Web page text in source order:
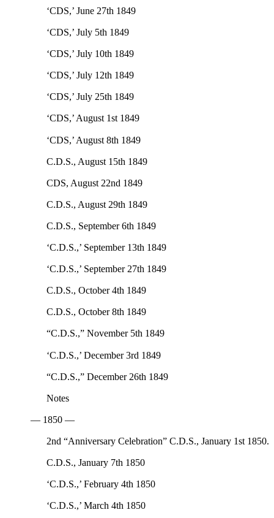
‘CDS,’ June 27th 1849
‘CDS,’ July 5th 1849
‘CDS,’ July 10th 1849
‘CDS,’ July 12th 1849
‘CDS,’ July 25th 1849
‘CDS,’ August 1st 1849
‘CDS,’ August 8th 1849
C.D.S., August 15th 1849
CDS, August 22nd 1849
C.D.S., August 29th 1849
C.D.S., September 6th 1849
‘C.D.S.,’ September 13th 1849
‘C.D.S.,’ September 27th 1849
C.D.S., October 4th 1849
C.D.S., October 8th 1849
“C.D.S.,” November 5th 1849
‘C.D.S.,’ December 3rd 1849
“C.D.S.,” December 26th 1849
Notes
— 1850 —
2nd “Anniversary Celebration” C.D.S., January 1st 1850.
C.D.S., January 7th 1850
‘C.D.S.,’ February 4th 1850
‘C.D.S.,’ March 4th 1850